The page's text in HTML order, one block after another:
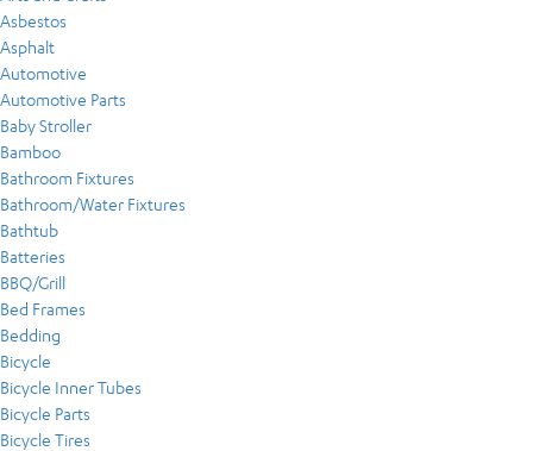
Asbestos
Asphalt
Automotive
Automotive Parts
Baby Stroller
Bamboo
Bathroom Fixtures
Bathroom/Water Fixtures
Bathtub
Batteries
BBQ/Grill
Bed Frames
Bedding
Bicycle
Bicycle Inner Tubes
Bicycle Parts
Bicycle Tires